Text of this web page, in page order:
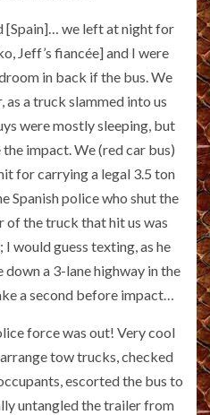
[Spain]… we left at night for
Jeff’s fiancée] and I were
in back if the bus. We
a truck slammed into us
were mostly sleeping, but
impact. We (red car bus)
for carrying a legal 3.5 ton
Spanish police who shut the
of the truck that hit us was
I would guess texting, as he
down a 3-lane highway in the
a second before impact…
force was out! Very cool
tow trucks, checked
escorted the bus to
untangled the trailer from